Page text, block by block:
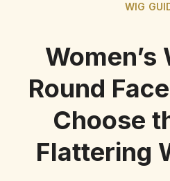
WIG
Round
Choose
Flattering